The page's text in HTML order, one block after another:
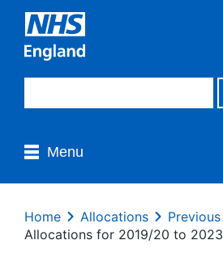
Menu
Home Allocations
Allocations for 2019/20 to